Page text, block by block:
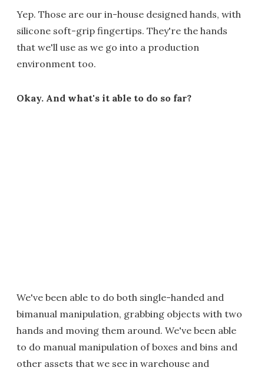
Yep. Those are our in-house designed hands, with
silicone soft-grip fingertips. They're the hands
that we'll use as we go into a production
environment too.
Okay. And what's it able to do so far?
We've been able to do both single-handed and
bimanual manipulation, grabbing objects with two
hands and moving them around. We've been able
to do manual manipulation of boxes and bins and
other assets that we see in warehouse and